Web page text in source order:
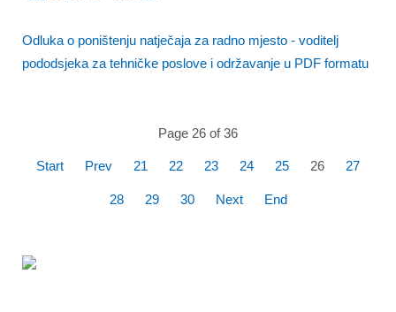
Odluka o poništenju natječaja za radno mjesto - voditelj
pododsjeka za tehničke poslove i održavanje u PDF formatu
Page 26 of 36
Start Prev 21 22 23 24 25 26 27
28 29 30 Next End